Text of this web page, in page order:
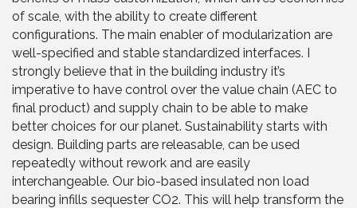
of scale, with the ability to create different
configurations. The main enabler of modularization are
well-specified and stable standardized interfaces. I
strongly believe that in the building industry it’s
imperative to have control over the value chain (AEC to
final product) and supply chain to be able to make
better choices for our planet. Sustainability starts with
design. Building parts are releasable, can be used
repeatedly without rework and are easily
interchangeable. Our bio-based insulated non load
bearing infills sequester CO2. This will help transform the